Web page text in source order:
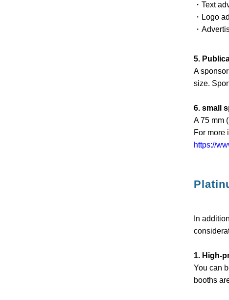
・Text
・Logo
・
5.
A
size.
6. small
A 75 mm
For more
https://
In
1. High-
You can
booths